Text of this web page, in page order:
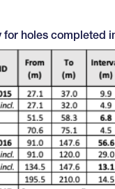
holes completed